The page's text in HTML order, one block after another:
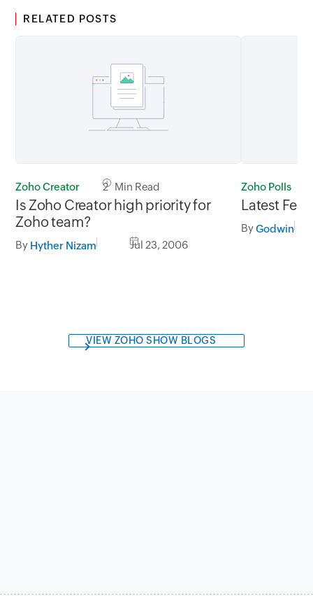
RELATED POSTS
Zoho Creator 2 Min Read
Is Zoho Creator high priority for
Zoho team?
By Hyther Nizam Jul 23, 2006
Zoho Polls
Latest
ByGodwin
VIEW ZOHO SHOW BLOGS